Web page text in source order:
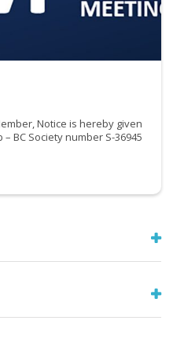
Notice is hereby given
BC Society number S-36945